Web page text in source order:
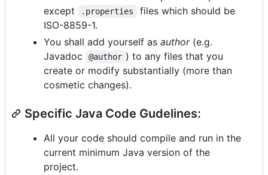
except
.properties
files which should be
ISO-8859-1.
You shall add yourself as author(e.g.
Javadoc
@author ) to any files that you
create or modify substantially (more than
cosmetic changes).
Specific Java Code Gudelines:
All your code should compile and run in the
current minimum Java version of the
project.